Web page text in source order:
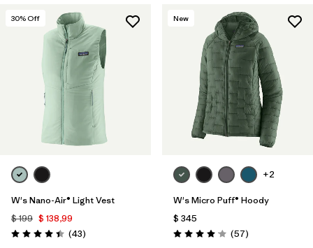
30% Off
W's Nano-Air® Light Vest
$ 199 $ 138,99
Valoración: 4.4 / 5
(43Comentarios
)
New
+2
W's Micro Puff® Hoody
$ 345
Valoración: 4.1 / 5
(57Comentarios
)